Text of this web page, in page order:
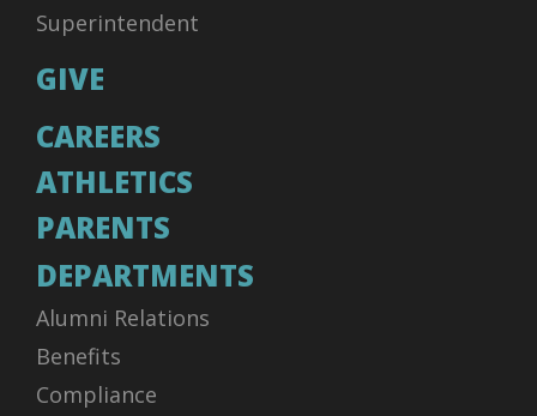
Superintendent
GIVE
CAREERS
ATHLETICS
PARENTS
DEPARTMENTS
Alumni Relations
Benefits
Compliance